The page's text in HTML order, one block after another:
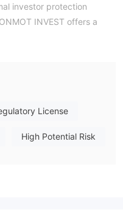
investor protection
INVEST offers a
the unregulated status
operates without
broker. Note:
License
High Potential Risk